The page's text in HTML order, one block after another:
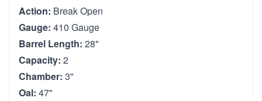
Action: Break Open
Gauge: 410 Gauge
Barrel Length: 28"
Capacity: 2
Chamber: 3"
Oal: 47"